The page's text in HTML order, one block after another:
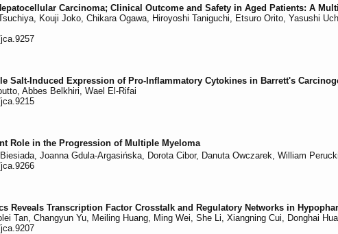
Carcinoma; Clinical Outcome and Safety in Aged Patients: A
Kouji Joko, Chikara Ogawa, Hiroyoshi Taniguchi, Etsuro Orito, Yasushi
Salt-Induced Expression of Pro-Inflammatory Cytokines in Barrett's
Abbes Belkhiri, Wael El-Rifai
Role in the Progression of Multiple Myeloma
Joanna Gdula-Argasińska, Dorota Cibor, Danuta Owczarek, William
Reveals Transcription Factor Crosstalk and Regulatory Networks in
Tan, Changyun Yu, Meiling Huang, Ming Wei, She Li, Xiangning Cui, Donghai